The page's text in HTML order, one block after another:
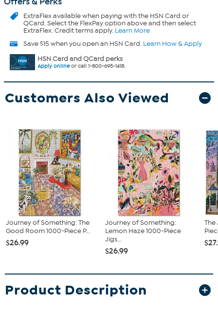
ExtraFlexavailable when paying with the HSN Card or
QCard. Select the FlexPay option above and then select
ExtraFlex. Credit terms apply. Learn More
Save $15 when you open an HSN Card. Learn How & Apply
HSN Card and QCard perks
Apply onlineor call 1-800-695-1418.
Customers Also Viewed
Journey of Something: The
Good Room 1000-Piece P...
$26.99
Journey of Something:
Lemon Haze 1000-Piece
Jigs...
$26.99
The
Product Description